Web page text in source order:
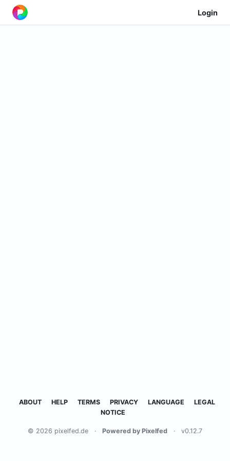
Login
ABOUT HELP TERMS PRIVACY LANGUAGE
LEGAL
NOTICE
© 2026 pixelfed.de · Powered by Pixelfed · v0.12.7